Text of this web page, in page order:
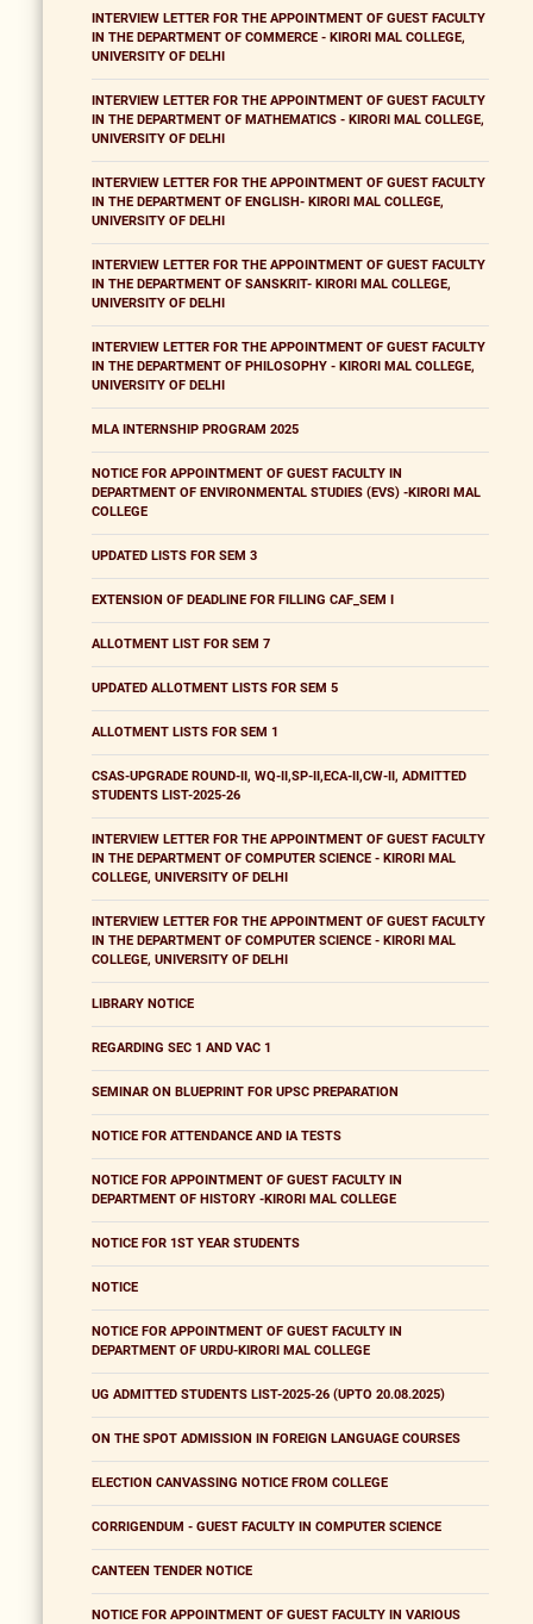
INTERVIEW LETTER FOR THE APPOINTMENT OF GUEST FACULTY
IN THE DEPARTMENT OF COMMERCE - KIRORI MAL COLLEGE,
UNIVERSITY OF DELHI
INTERVIEW LETTER FOR THE APPOINTMENT OF GUEST FACULTY
IN THE DEPARTMENT OF MATHEMATICS - KIRORI MAL COLLEGE,
UNIVERSITY OF DELHI
INTERVIEW LETTER FOR THE APPOINTMENT OF GUEST FACULTY
IN THE DEPARTMENT OF ENGLISH- KIRORI MAL COLLEGE,
UNIVERSITY OF DELHI
INTERVIEW LETTER FOR THE APPOINTMENT OF GUEST FACULTY
IN THE DEPARTMENT OF SANSKRIT- KIRORI MAL COLLEGE,
UNIVERSITY OF DELHI
INTERVIEW LETTER FOR THE APPOINTMENT OF GUEST FACULTY
IN THE DEPARTMENT OF PHILOSOPHY - KIRORI MAL COLLEGE,
UNIVERSITY OF DELHI
MLA INTERNSHIP PROGRAM 2025
NOTICE FOR APPOINTMENT OF GUEST FACULTY IN
DEPARTMENT OF ENVIRONMENTAL STUDIES (EVS) -KIRORI MAL
COLLEGE
UPDATED LISTS FOR SEM 3
EXTENSION OF DEADLINE FOR FILLING CAF_SEM I
ALLOTMENT LIST FOR SEM 7
UPDATED ALLOTMENT LISTS FOR SEM 5
ALLOTMENT LISTS FOR SEM 1
CSAS-UPGRADE ROUND-II, WQ-II,SP-II,ECA-II,CW-II, ADMITTED
STUDENTS LIST-2025-26
INTERVIEW LETTER FOR THE APPOINTMENT OF GUEST FACULTY
IN THE DEPARTMENT OF COMPUTER SCIENCE - KIRORI MAL
COLLEGE, UNIVERSITY OF DELHI
INTERVIEW LETTER FOR THE APPOINTMENT OF GUEST FACULTY
IN THE DEPARTMENT OF COMPUTER SCIENCE - KIRORI MAL
COLLEGE, UNIVERSITY OF DELHI
LIBRARY NOTICE
REGARDING SEC 1 AND VAC 1
SEMINAR ON BLUEPRINT FOR UPSC PREPARATION
NOTICE FOR ATTENDANCE AND IA TESTS
NOTICE FOR APPOINTMENT OF GUEST FACULTY IN
DEPARTMENT OF HISTORY -KIRORI MAL COLLEGE
NOTICE FOR 1ST YEAR STUDENTS
NOTICE
NOTICE FOR APPOINTMENT OF GUEST FACULTY IN
DEPARTMENT OF URDU-KIRORI MAL COLLEGE
UG ADMITTED STUDENTS LIST-2025-26 (UPTO 20.08.2025)
ON THE SPOT ADMISSION IN FOREIGN LANGUAGE COURSES
ELECTION CANVASSING NOTICE FROM COLLEGE
CORRIGENDUM - GUEST FACULTY IN COMPUTER SCIENCE
CANTEEN TENDER NOTICE
NOTICE FOR APPOINTMENT OF GUEST FACULTY IN VARIOUS